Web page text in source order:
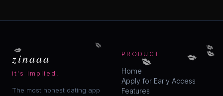
zinaaa
it's implied.
The most honest dating app
PRODUCT
Home
Apply for Early Access
Features
💋 💋
💋 💋
💋
💋